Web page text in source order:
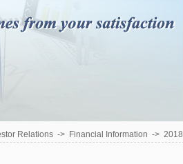
Relations-> Financial Information -> 2018